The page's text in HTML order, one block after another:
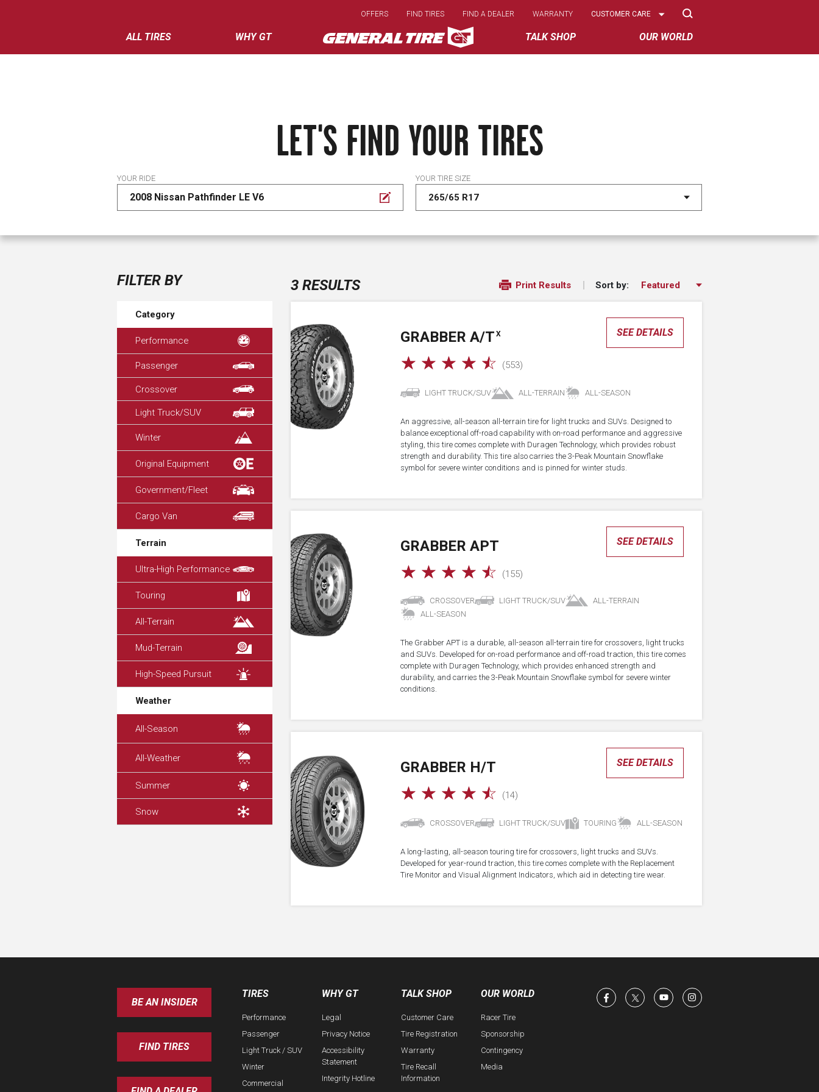
main
content
ALL TIRES WHY GT TALK SHOP OUR WORLD
OFFERS FIND TIRES FIND A DEALER WARRANTY
Select
CUSTOMER CARE
LET'S FIND YOUR TIRES
YOUR RIDE
2008 Nissan Pathfinder LE V6
YOUR TIRE SIZE
FILTER BY
Category
Performance
Passenger
Crossover
Light Truck/SUV
Winter
Original Equipment
Government/Fleet
Cargo Van
Terrain
Ultra-High Performance
Touring
All-Terrain
Mud-Terrain
High-Speed Pursuit
Weather
All-Season
All-Weather
Summer
Snow
3 RESULTS Print Results Sort by:
GRABBER A/T X
☆ ☆ ☆ ☆ ☆ (553)
SEE DETAILS
LIGHT TRUCK/SUV ALL-TERRAIN ALL-SEASON
An aggressive, all-season all-terrain tire for light trucks and SUVs. Designed to
balance exceptional off-road capability with on-road performance and aggressive
styling, this tire comes complete with Duragen Technology, which provides robust
strength and durability. This tire also carries the 3-Peak Mountain Snowflake
symbol for severe winter conditions and is pinned for winter studs.
GRABBER APT
☆ ☆ ☆ ☆ ☆ (155)
SEE DETAILS
CROSSOVER LIGHT TRUCK/SUV
ALL-TERRAIN
ALL-SEASON
The Grabber APT is a durable, all-season all-terrain tire for crossovers, light trucks
and SUVs. Developed for on-road performance and off-road traction, this tire comes
complete with Duragen Technology, which provides enhanced strength and
durability, and carries the 3-Peak Mountain Snowflake symbol for severe winter
conditions.
GRABBER H/T
☆ ☆ ☆ ☆ ☆ (14)
SEE DETAILS
CROSSOVER LIGHT TRUCK/SUV TOURING ALL-SEASON
A long-lasting, all-season touring tire for crossovers, light trucks and SUVs.
Developed for year-round traction, this tire comes complete with the Replacement
Tire Monitor and Visual Alignment Indicators, which aid in detecting tire wear.
BE AN INSIDER
FIND TIRES
TIRES
Performance
Passenger
Light Truck / SUV
Winter
Commercial
WHY GT
Legal
Privacy Notice
Accessibility
Statement
Integrity Hotline
TALK SHOP
Customer Care
Tire Registration
Warranty
Tire Recall
Information
OUR WORLD
Racer Tire
Sponsorship
Contingency
Media